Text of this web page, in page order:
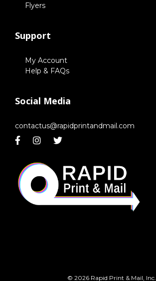
Flyers
Support
My Account
Help & FAQs
Social Media
contactus@rapidprintandmail.com
© 2026 Rapid Print & Mail, Inc.